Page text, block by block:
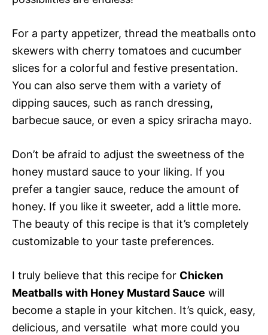
For a party appetizer, thread the meatballs onto
skewers with cherry tomatoes and cucumber
slices for a colorful and festive presentation.
You can also serve them with a variety of
dipping sauces, such as ranch dressing,
barbecue sauce, or even a spicy sriracha mayo.
Don’t be afraid to adjust the sweetness of the
honey mustard sauce to your liking. If you
prefer a tangier sauce, reduce the amount of
honey. If you like it sweeter, add a little more.
The beauty of this recipe is that it’s completely
customizable to your taste preferences.
I truly believe that this recipe for Chicken
Meatballs with Honey Mustard Sauce will
become a staple in your kitchen. It’s quick, easy,
delicious, and versatile  what more could you